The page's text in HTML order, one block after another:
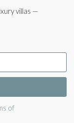
villas —
of